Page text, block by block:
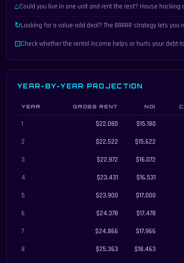
⌂Could you live in one unit and rent the rest? House
↻Looking for a value-add deal? The BRRRR strategy lets
⊡Check whether the rental income helps or hurts your debt-
YEAR-BY-YEAR PROJECTION
Year-by-year rental property projection showing rent, NOI,
YEAR GROSS RENT NOI
1 $22,080 $15,180
2
$22,522 $15,622
3
$22,972 $16,072
4
$23,431 $16,531
5
$23,900 $17,000
6
$24,378 $17,478
7
$24,866 $17,966
8
$25,363 $18,463